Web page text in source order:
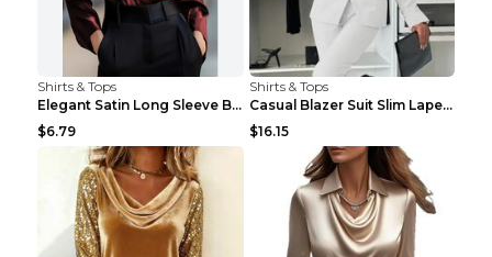
Shirts & Tops
Elegant Satin Long Sleeve Blouse For Women Button-...
$6.79
Shirts & Tops
Casual Blazer Suit Slim Lapel Double-breasted Jack...
$16.15